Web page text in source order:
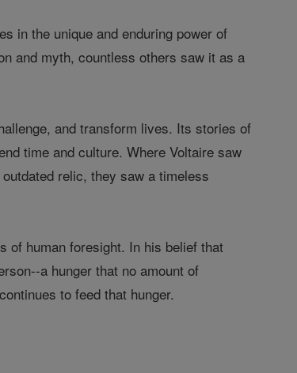
in the unique and enduring power of
and myth, countless others saw it as a
and transform lives. Its stories of
time and culture. Where Voltaire saw
relic, they saw a timeless
of human foresight. In his belief that
a hunger that no amount of
to feed that hunger.